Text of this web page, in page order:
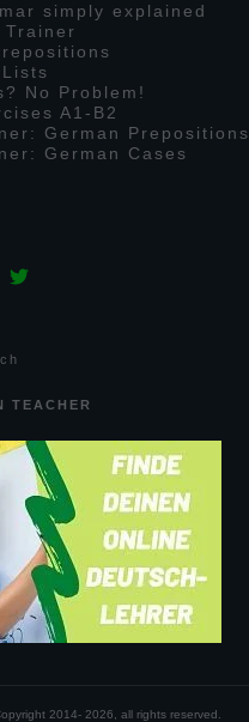
simply explained
Trainer
repositions
L ists
No Problem!
A1-B2
German Prepositions
German C ases
TEACHER
2014- 2026 , all rights reserved.